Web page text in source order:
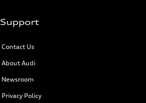
Support
Contact Us
About Audi
Newsroom
Privacy Policy